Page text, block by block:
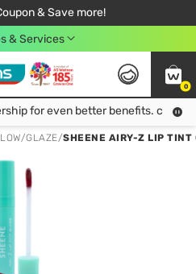
& Save more!
Your First Online Order!
when shop 499฿
member!
& Services
0
Join Watsons Club membership for even better benefits. click!
for even better benefits. click!
GLAZE/SHEENE AIRY-Z LIP TINT